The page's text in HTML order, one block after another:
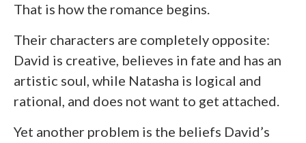
That is how the romance begins.
Their characters are completely opposite:
David is creative, believes in fate and has an
artistic soul, while Natasha is logical and
rational, and does not want to get attached.
Yet another problem is the beliefs David’s